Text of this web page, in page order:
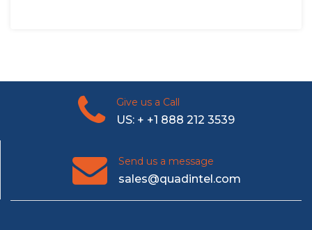
Give us a Call
US: + +1 888 212 3539
Send us a message
sales@quadintel.com